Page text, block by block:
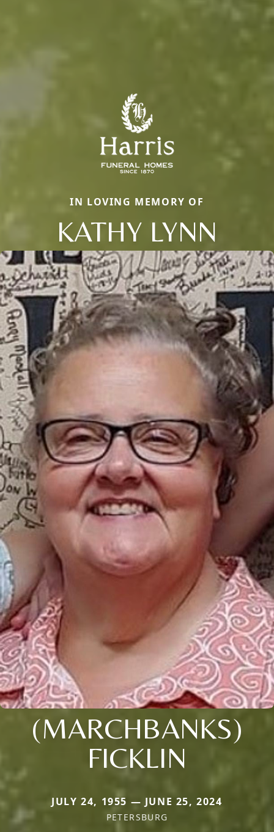
IN LOVING MEMORY OF
KATHY LYNN
(MARCHBANKS)
FICKLIN
JULY 24, 1955 — JUNE 25, 2024
PETERSBURG